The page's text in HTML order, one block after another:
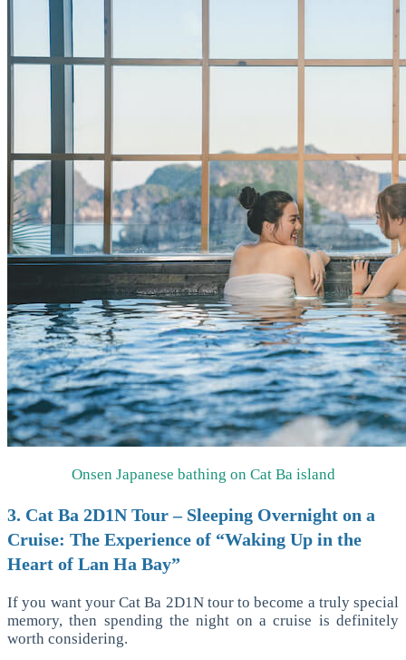
Onsen Japanese bathing on Cat Ba island
3. Cat Ba 2D1N Tour – Sleeping Overnight on a
Cruise: The Experience of “Waking Up in the
Heart of Lan Ha Bay”
If you want your Cat Ba 2D1N tour to become a truly special
memory, then spending the night on a cruise is definitely
worth considering.